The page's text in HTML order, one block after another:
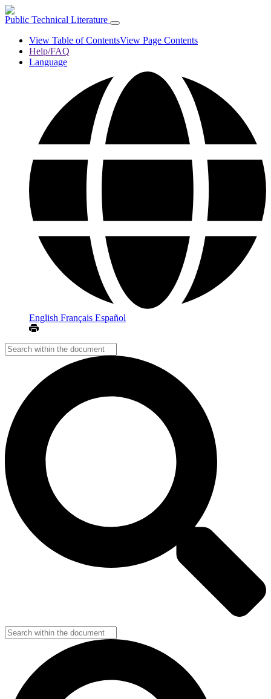
Public Technical Literature
View Table of ContentsView Page Contents
Help/FAQ
Language
English Français Español